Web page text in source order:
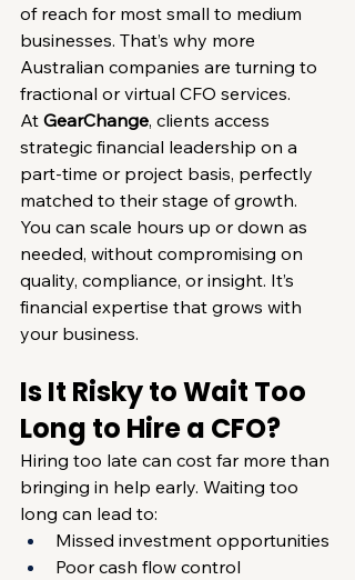
of reach for most small to medium
businesses. That’s why more
Australian companies are turning to
fractional or virtual CFO services.
At GearChange, clients access
strategic financial leadership on a
part-time or project basis, perfectly
matched to their stage of growth.
You can scale hours up or down as
needed, without compromising on
quality, compliance, or insight. It’s
financial expertise that grows with
your business.
Is It Risky to Wait Too
Long to Hire a CFO?
Hiring too late can cost far more than
bringing in help early. Waiting too
long can lead to:
Missed investment opportunities
Poor cash flow control